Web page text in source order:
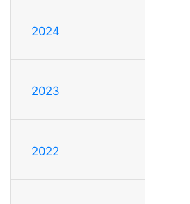
2024
2023
2022